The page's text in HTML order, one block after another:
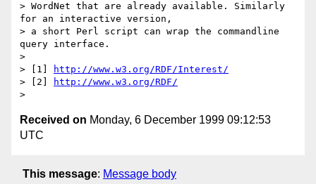
> WordNet that are already available. Similarly
for an interactive version,
> a short Perl script can wrap the commandline
query interface.
>
> [1]
http://www.w3.org/RDF/Interest/
> [2]
http://www.w3.org/RDF/
Received on Monday, 6 December 1999 09:12:53
UTC
This message: Message body